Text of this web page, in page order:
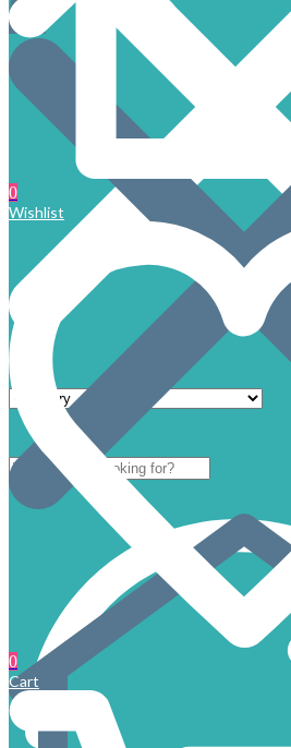
0
Wishlist
0
Cart